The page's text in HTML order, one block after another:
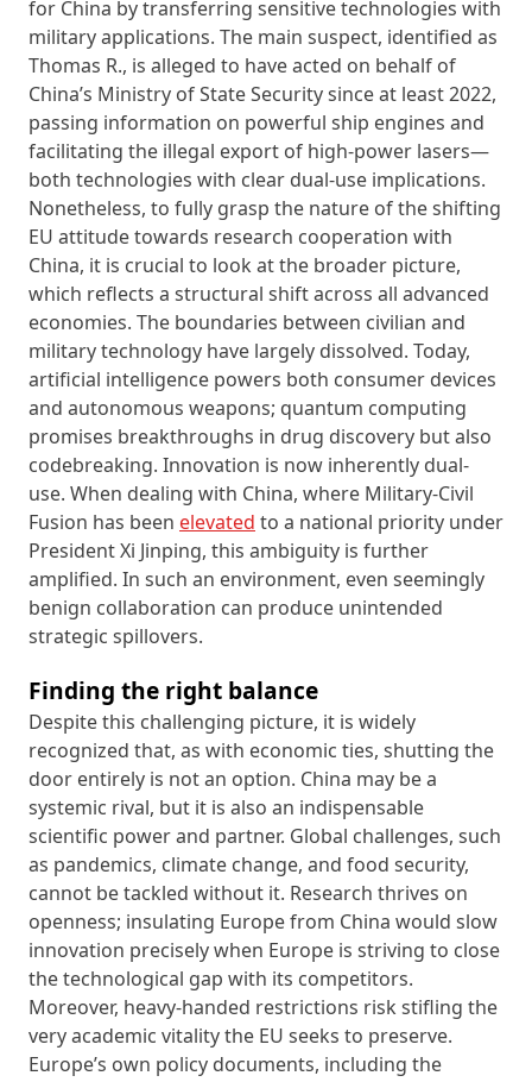
for China by transferring sensitive technologies with
military applications. The main suspect, identified as
Thomas R., is alleged to have acted on behalf of
China’s Ministry of State Security since at least 2022,
passing information on powerful ship engines and
facilitating the illegal export of high-power lasers—
both technologies with clear dual-use implications.
Nonetheless, to fully grasp the nature of the shifting
EU attitude towards research cooperation with
China, it is crucial to look at the broader picture,
which reflects a structural shift across all advanced
economies. The boundaries between civilian and
military technology have largely dissolved. Today,
artificial intelligence powers both consumer devices
and autonomous weapons; quantum computing
promises breakthroughs in drug discovery but also
codebreaking. Innovation is now inherently dual-
use. When dealing with China, where Military-Civil
Fusion has been elevated to a national priority under
President Xi Jinping, this ambiguity is further
amplified. In such an environment, even seemingly
benign collaboration can produce unintended
strategic spillovers.
Finding the right balance
Despite this challenging picture, it is widely
recognized that, as with economic ties, shutting the
door entirely is not an option. China may be a
systemic rival, but it is also an indispensable
scientific power and partner. Global challenges, such
as pandemics, climate change, and food security,
cannot be tackled without it. Research thrives on
openness; insulating Europe from China would slow
innovation precisely when Europe is striving to close
the technological gap with its competitors.
Moreover, heavy-handed restrictions risk stifling the
very academic vitality the EU seeks to preserve.
Europe’s own policy documents, including the